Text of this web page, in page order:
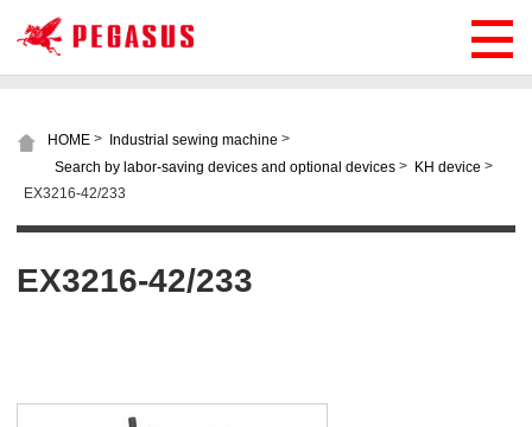
HOME > Industrial sewing machine >
Search by labor-saving devices and optional devices > KH device >
EX3216-42/233
EX3216-42/233